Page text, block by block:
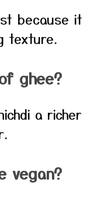
because it
texture.
ghee?
a richer
vegan?